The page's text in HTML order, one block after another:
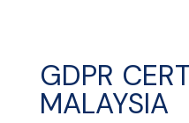
GDPR
MALAYSIA